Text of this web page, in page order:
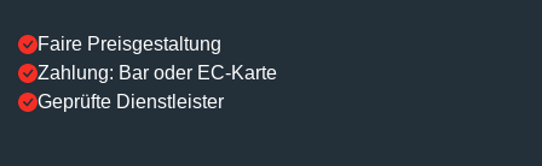
Faire Preisgestaltung
Zahlung: Bar oder EC-Karte
Geprüfte Dienstleister